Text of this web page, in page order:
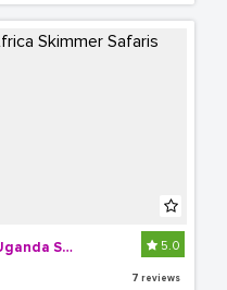
Tristar Africa Skimmer Safaris (Uganda Safaris) 5.0
7 reviews